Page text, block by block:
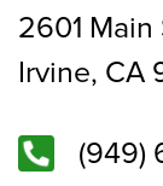
2601
Irvine, CA
(949)